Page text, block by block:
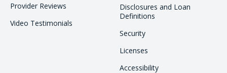
Provider Reviews
Video Testimonials
Disclosures and Loan
Definitions
Security
Licenses
Accessibility